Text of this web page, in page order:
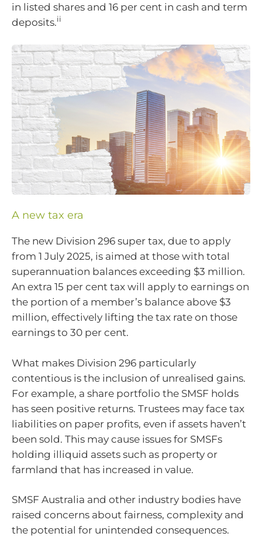
in listed shares and 16 per cent in cash and term
deposits.ii
A new tax era
The new Division 296 super tax, due to apply
from 1 July 2025, is aimed at those with total
superannuation balances exceeding $3 million.
An extra 15 per cent tax will apply to earnings on
the portion of a member’s balance above $3
million, effectively lifting the tax rate on those
earnings to 30 per cent.
What makes Division 296 particularly
contentious is the inclusion of unrealised gains.
For example, a share portfolio the SMSF holds
has seen positive returns. Trustees may face tax
liabilities on paper profits, even if assets haven’t
been sold. This may cause issues for SMSFs
holding illiquid assets such as property or
farmland that has increased in value.
SMSF Australia and other industry bodies have
raised concerns about fairness, complexity and
the potential for unintended consequences.